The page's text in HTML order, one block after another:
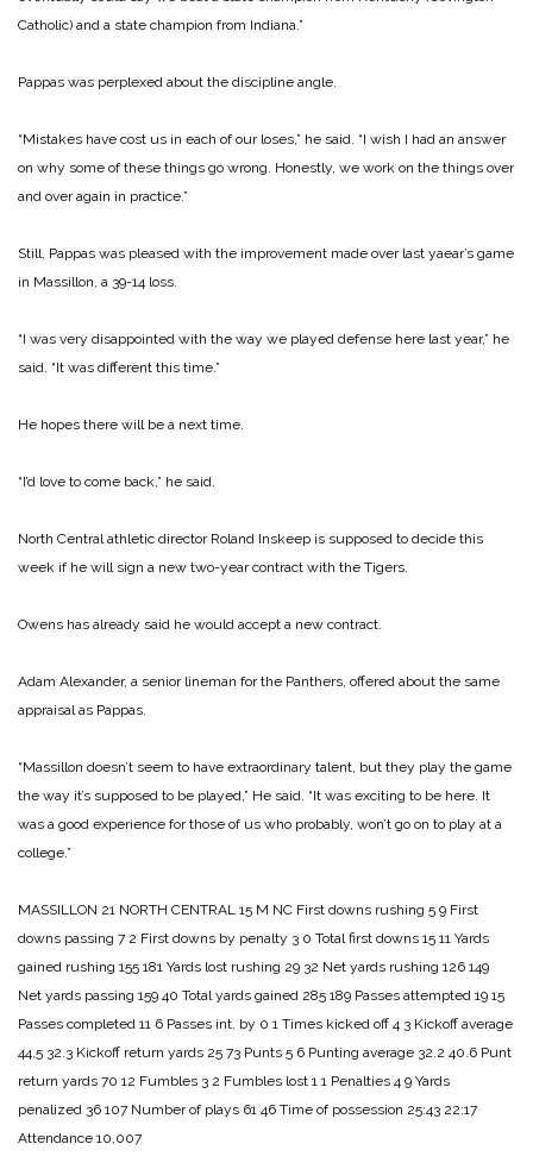
Catholic) and a state champion from Indiana.”
Pappas was perplexed about the discipline angle.
“Mistakes have cost us in each of our loses,” he said. “I wish I had an answer
on why some of these things go wrong. Honestly, we work on the things over
and over again in practice.”
Still, Pappas was pleased with the improvement made over last yaear’s game
in Massillon, a 39-14 loss.
“I was very disappointed with the way we played defense here last year,” he
said. “It was different this time.”
He hopes there will be a next time.
“I’d love to come back,” he said.
North Central athletic director Roland Inskeep is supposed to decide this
week if he will sign a new two-year contract with the Tigers.
Owens has already said he would accept a new contract.
Adam Alexander, a senior lineman for the Panthers, offered about the same
appraisal as Pappas.
“Massillon doesn’t seem to have extraordinary talent, but they play the game
the way it’s supposed to be played,” He said. “It was exciting to be here. It
was a good experience for those of us who probably, won’t go on to play at a
college.”
MASSILLON 21 NORTH CENTRAL 15 M NC First downs rushing 5 9 First
downs passing 7 2 First downs by penalty 3 0 Total first downs 15 11 Yards
gained rushing 155 181 Yards lost rushing 29 32 Net yards rushing 126 149
Net yards passing 159 40 Total yards gained 285 189 Passes attempted 19 15
Passes completed 11 6 Passes int. by 0 1 Times kicked off 4 3 Kickoff average
44,5 32.3 Kickoff return yards 25 73 Punts 5 6 Punting average 32.2 40.6 Punt
return yards 70 12 Fumbles 3 2 Fumbles lost 1 1 Penalties 4 9 Yards
penalized 36 107 Number of plays 61 46 Time of possession 25:43 22:17
Attendance 10,007